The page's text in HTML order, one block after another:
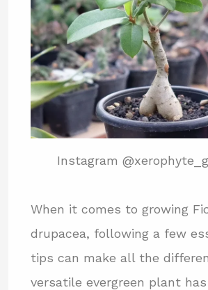
Instagram
When it comes to growing
drupacea, following a few
tips can make all the
versatile evergreen plant